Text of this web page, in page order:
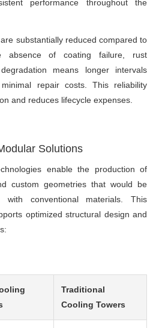
performance throughout the
substantially reduced compared to
absence of coating failure, rust
means longer intervals
repair costs. This reliability
and reduces lifecycle expenses.
Solutions
enable the production of
custom geometries that would be
with conventional materials. This
optimized structural design and
Traditional
Cooling Towers